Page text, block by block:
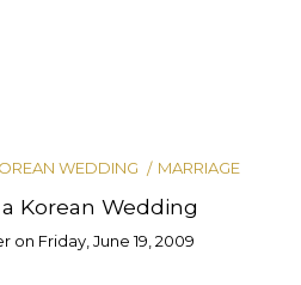
WEDDING MARRIAGE
Korean Wedding
on Friday, June 19, 2009